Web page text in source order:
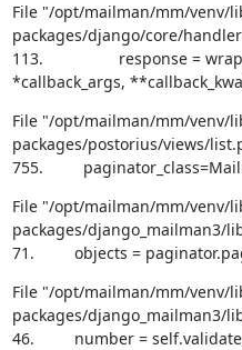
File "/opt/mailman/mm/venv/
packages/django/core/
113.                 response =
*callback_args,
File "/opt/mailman/mm/venv/
packages/postorius/views/
755.
File "/opt/mailman/mm/venv/
packages/django_mailman3/
71.         objects =
File "/opt/mailman/mm/venv/
packages/django_mailman3/
46.         number =